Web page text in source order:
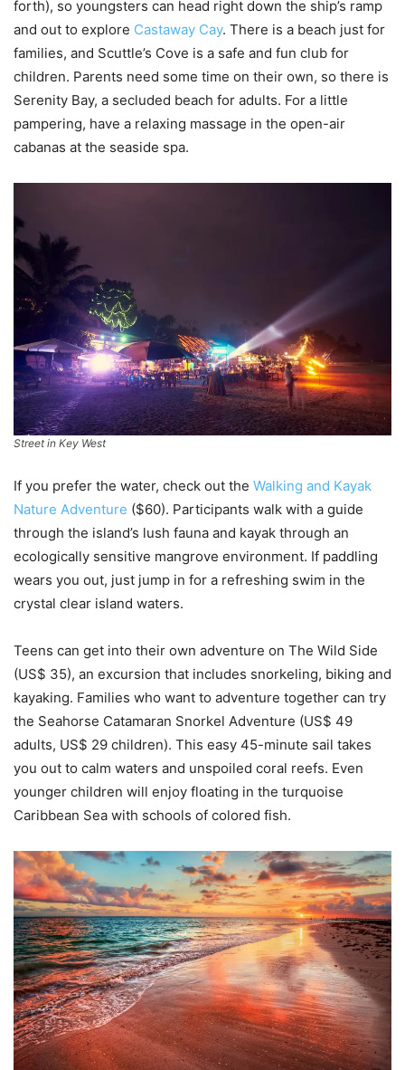
forth), so youngsters can head right down the ship’s ramp
and out to explore Castaway Cay. There is a beach just for
families, and Scuttle’s Cove is a safe and fun club for
children. Parents need some time on their own, so there is
Serenity Bay, a secluded beach for adults. For a little
pampering, have a relaxing massage in the open-air
cabanas at the seaside spa.
Street in Key West
If you prefer the water, check out the Walking and Kayak
Nature Adventure ($60). Participants walk with a guide
through the island’s lush fauna and kayak through an
ecologically sensitive mangrove environment. If paddling
wears you out, just jump in for a refreshing swim in the
crystal clear island waters.
Teens can get into their own adventure on The Wild Side
(US$ 35), an excursion that includes snorkeling, biking and
kayaking. Families who want to adventure together can try
the Seahorse Catamaran Snorkel Adventure (US$ 49
adults, US$ 29 children). This easy 45-minute sail takes
you out to calm waters and unspoiled coral reefs. Even
younger children will enjoy floating in the turquoise
Caribbean Sea with schools of colored fish.